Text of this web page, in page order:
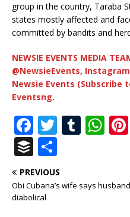
group in the country, Taraba
states mostly affected and
committed by bandits and
NEWSIE EVENTS MEDIA
@NewsieEvents,
Newsie Events (Subscribe
Eventsng.
F
a
c
e
b
T
it
te
T
bl
W
s
B
u
ff
e
h
ar
PREVIOUS
Obi Cubana’s wife says
diabolical